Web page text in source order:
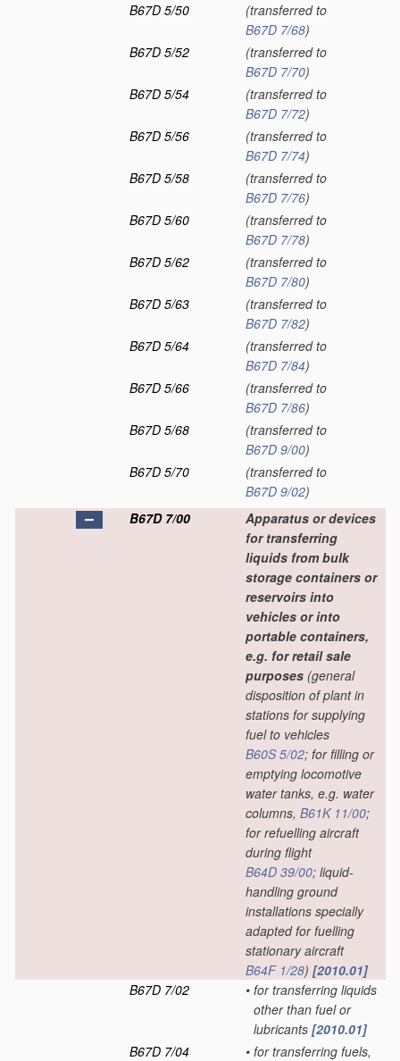
B67D 5/50
(transferred to
B67D 7/68)
B67D 5/52
(transferred to
B67D 7/70)
B67D 5/54
(transferred to
B67D 7/72)
B67D 5/56
(transferred to
B67D 7/74)
B67D 5/58
(transferred to
B67D 7/76)
B67D 5/60
(transferred to
B67D 7/78)
B67D 5/62
(transferred to
B67D 7/80)
B67D 5/63
(transferred to
B67D 7/82)
B67D 5/64
(transferred to
B67D 7/84)
B67D 5/66
(transferred to
B67D 7/86)
B67D 5/68
(transferred to
B67D 9/00)
B67D 5/70
(transferred to
B67D 9/02)
B67D 7/00
Apparatus or devices
for transferring
liquids from bulk
storage containers or
reservoirs into
vehicles or into
portable containers,
e.g. for retail sale
purposes (general
disposition of plant in
stations for supplying
fuel to vehicles
B60S 5/02; for filling or
emptying locomotive
water tanks, e.g. water
columns, B61K 11/00;
for refuelling aircraft
during flight
B64D 39/00; liquid-
handling ground
installations specially
adapted for fuelling
stationary aircraft
B64F 1/28) [2010.01]
B67D 7/02
• for transferring liquids
other than fuel or
lubricants [2010.01]
B67D 7/04
• for transferring fuels,